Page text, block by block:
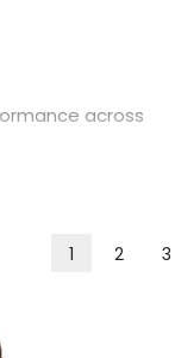
across
scrub top with
1 2 3